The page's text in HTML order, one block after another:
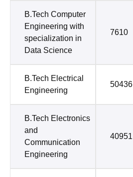
B.Tech Computer
Engineering with
specialization in
Data Science
7610
B.Tech Electrical
Engineering
50436
B.Tech Electronics
and
Communication
Engineering
40951